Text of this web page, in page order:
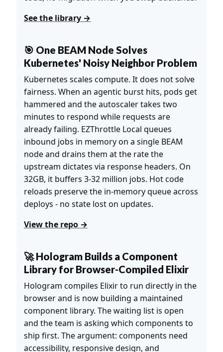
See the library →
🎯 One BEAM Node Solves
Kubernetes' Noisy Neighbor Problem
Kubernetes scales compute. It does not solve
fairness. When an agentic burst hits, pods get
hammered and the autoscaler takes two
minutes to respond while requests are
already failing. EZThrottle Local queues
inbound jobs in memory on a single BEAM
node and drains them at the rate the
upstream dictates via response headers. On
32GB, it buffers 3-32 million jobs. Hot code
reloads preserve the in-memory queue across
deploys - no state lost on updates.
View the repo →
🚀 Hologram Builds a Component
Library for Browser-Compiled Elixir
Hologram compiles Elixir to run directly in the
browser and is now building a maintained
component library. The waiting list is open
and the team is asking which components to
ship first. The argument: components need
accessibility, responsive design, and